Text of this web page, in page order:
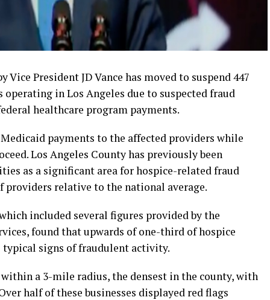
President JD Vance has moved to suspend 447
operating in Los Angeles due to suspected fraud
healthcare program payments.
payments to the affected providers while
Los Angeles County has previously been
as a significant area for hospice-related fraud
providers relative to the national average.
included several figures provided by the
found that upwards of one-third of hospice
signs of fraudulent activity.
a 3-mile radius, the densest in the county, with
half of these businesses displayed red flags